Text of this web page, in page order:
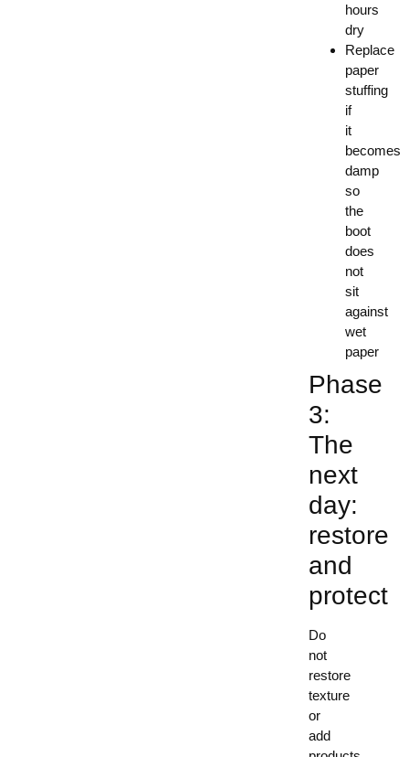
hours
dry
Replace
paper
stuffing
if
it
becomes
damp
so
the
boot
does
not
sit
against
wet
paper
Phase
3:
The
next
day:
restore
and
protect
Do
not
restore
texture
or
add